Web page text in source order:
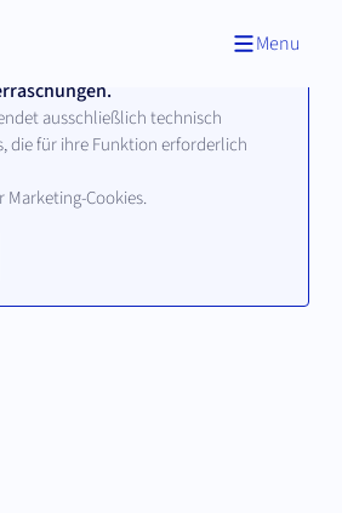
ausschließlich technisch
die für ihre Funktion erforderlich
Marketing-Cookies.
Menu
Technologien unserer